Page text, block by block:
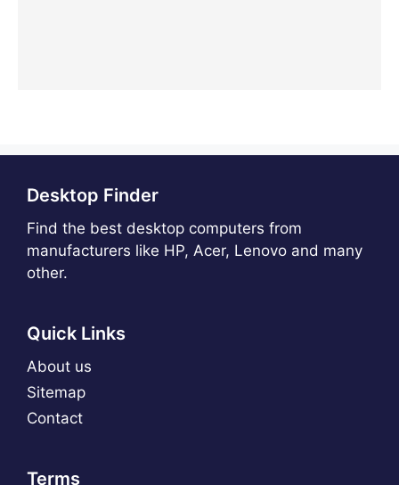
Desktop Finder
Find the best desktop computers from
manufacturers like HP, Acer, Lenovo and many
other.
Quick Links
About us
Sitemap
Contact
Terms